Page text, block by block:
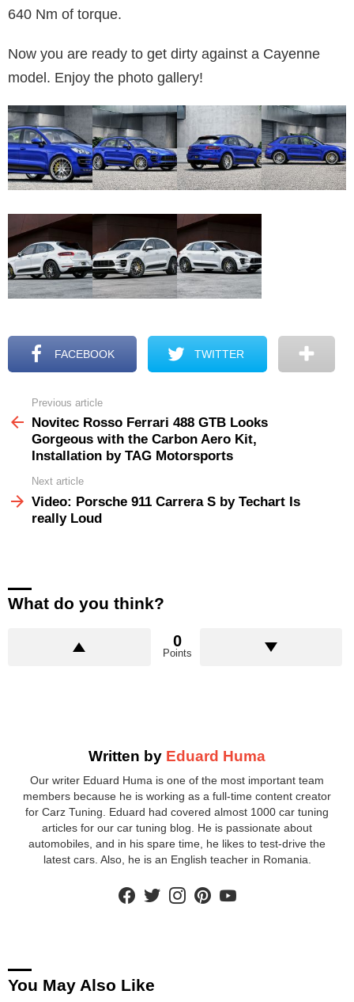
640 Nm of torque.
Now you are ready to get dirty against a Cayenne
model. Enjoy the photo gallery!
FACEBOOK TWITTER
more
Previous article
Novitec Rosso Ferrari 488 GTB Looks
Gorgeous with the Carbon Aero Kit,
Installation by TAG Motorsports
Next article
Video: Porsche 911 Carrera S by Techart Is
really Loud
What do you think?
0
Points
Written by Eduard Huma
Our writer Eduard Huma is one of the most important team
members because he is working as a full-time content creator
for Carz Tuning. Eduard had covered almost 1000 car tuning
articles for our car tuning blog. He is passionate about
automobiles, and in his spare time, he likes to test-drive the
latest cars. Also, he is an English teacher in Romania.
facebooktwitterinstagram
You May Also Like